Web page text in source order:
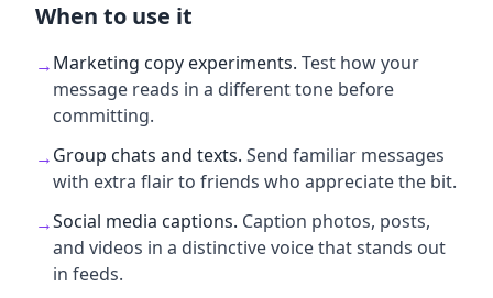
When to use it
→Marketing copy experiments. Test how your
message reads in a different tone before
committing.
→Group chats and texts. Send familiar messages
with extra flair to friends who appreciate the bit.
→Social media captions. Caption photos, posts,
and videos in a distinctive voice that stands out
in feeds.